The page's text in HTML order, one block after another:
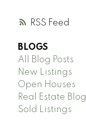
RSS
BLOGS
All Blog Posts
New Listings
Open Houses
Real Estate Blog
Sold Listings